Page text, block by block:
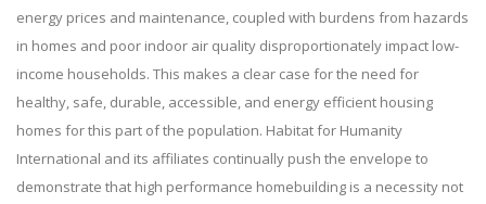
energy prices and maintenance, coupled with burdens from hazards
in homes and poor indoor air quality disproportionately impact low-
income households. This makes a clear case for the need for
healthy, safe, durable, accessible, and energy efficient housing
homes for this part of the population. Habitat for Humanity
International and its affiliates continually push the envelope to
demonstrate that high performance homebuilding is a necessity not